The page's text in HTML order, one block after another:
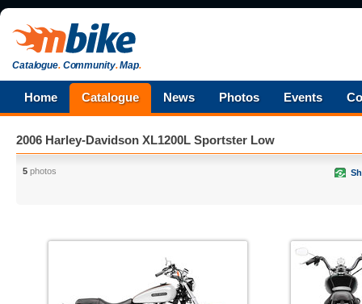
Catalogue.Community.Map.
Home Catalogue News Photos Events
2006 Harley-Davidson XL1200L Sportster Low
5 photos